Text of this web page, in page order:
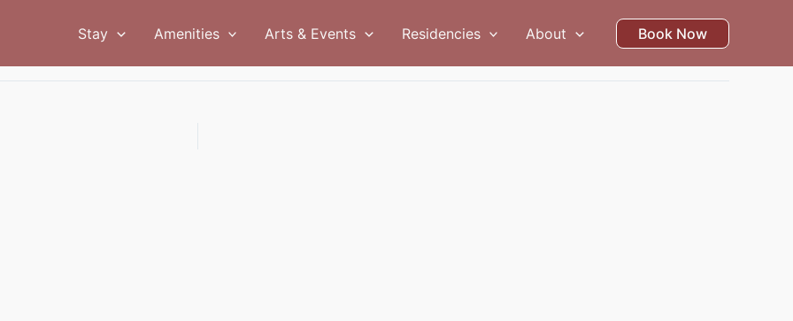
Stay Amenities Arts & Events Residencies About Book Now